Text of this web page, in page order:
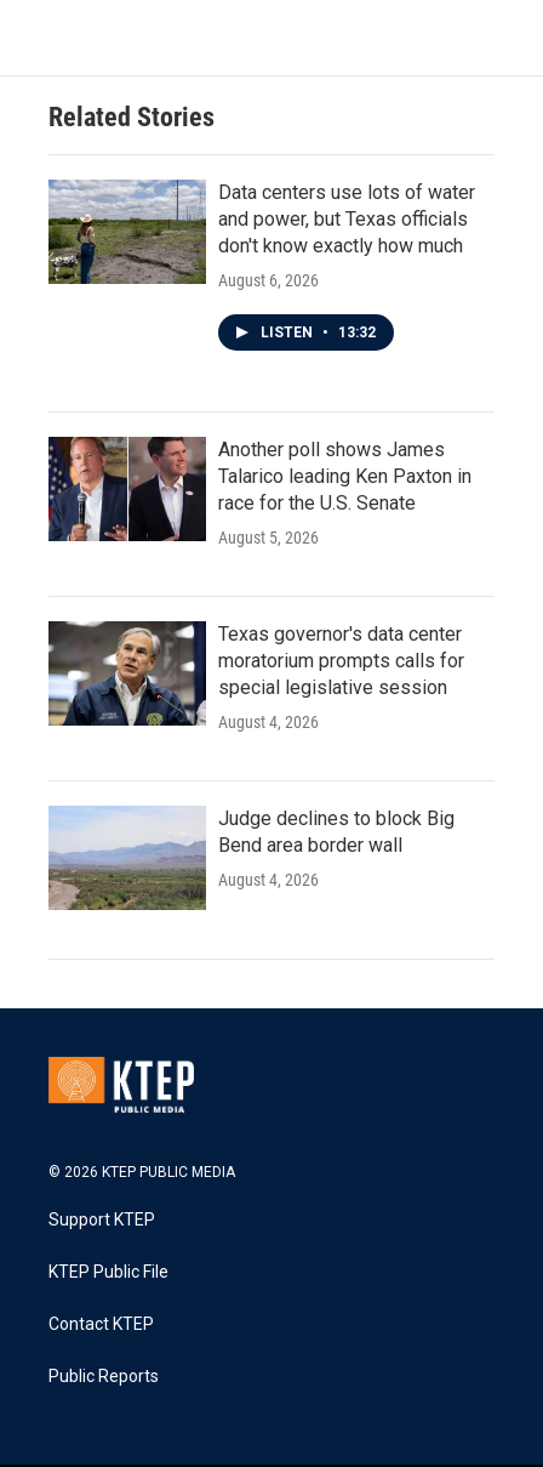
Related Stories
Data centers use lots of water
and power, but Texas officials
don't know exactly how much
August 6, 2026
LISTEN • 13:32
Another poll shows James
Talarico leading Ken Paxton in
race for the U.S. Senate
August 5, 2026
Texas governor's data center
moratorium prompts calls for
special legislative session
August 4, 2026
Judge declines to block Big
Bend area border wall
August 4, 2026
© 2026 KTEP PUBLIC MEDIA
Support KTEP
KTEP Public File
Contact KTEP
Public Reports